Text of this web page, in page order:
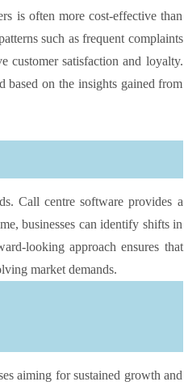
is often more cost-effective than
such as frequent complaints
customer satisfaction and loyalty.
based on the insights gained from
Call centre software provides a
businesses can identify shifts in
looking approach ensures that
market demands.
aiming for sustained growth and